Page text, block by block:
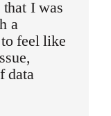
that I was
a
feel like
data